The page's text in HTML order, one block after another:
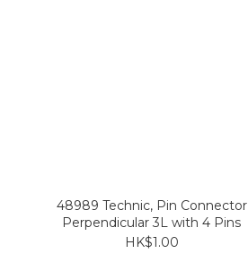
48989 Technic, Pin Connector
Perpendicular 3L with 4 Pins
HK$1.00